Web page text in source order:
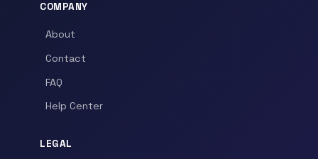
COMPANY
About
Contact
FAQ
Help Center
LEGAL